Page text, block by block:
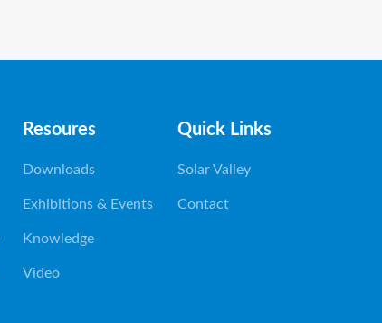
Resoures
Downloads
Exhibitions & Events
Knowledge
Video
Quick Links
Solar Valley
Contact